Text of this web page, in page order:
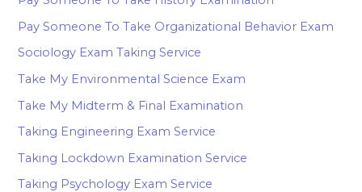
Pay Someone To Take Organizational Behavior Exam
Sociology Exam Taking Service
Take My Environmental Science Exam
Take My Midterm & Final Examination
Taking Engineering Exam Service
Taking Lockdown Examination Service
Taking Psychology Exam Service